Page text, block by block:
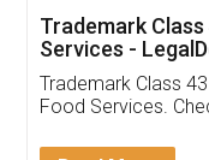
(Pooja) was
reach out to
input error from
in handling